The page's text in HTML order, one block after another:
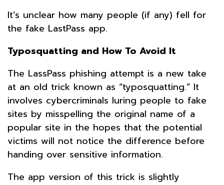
It’s unclear how many people (if any) fell for
the fake LastPass app.
Typosquatting and How To Avoid It
The LassPass phishing attempt is a new take
at an old trick known as “typosquatting.” It
involves cybercriminals luring people to fake
sites by misspelling the original name of a
popular site in the hopes that the potential
victims will not notice the difference before
handing over sensitive information.
The app version of this trick is slightly